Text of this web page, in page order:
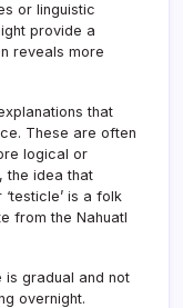
or linguistic
provide a
reveals more
that
These are often
logical or
the idea that
is a folk
from the Nahuatl
is gradual and not
overnight.